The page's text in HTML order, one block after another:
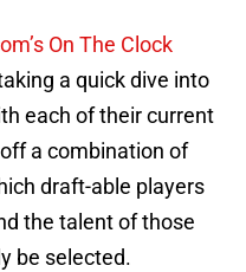
On The Clock
a quick dive into
each of their current
a combination of
draft-able players
the talent of those
be selected.